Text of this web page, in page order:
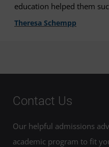
education helped them
Theresa Schempp
Contact Us
Our helpful admissions
academic program to fit